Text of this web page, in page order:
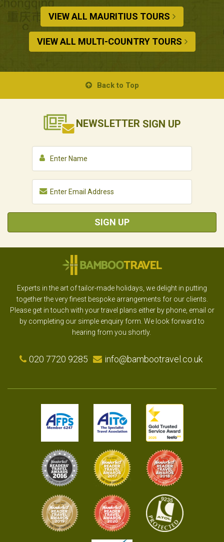
VIEW ALL MAURITIUS TOURS
VIEW ALL MULTI-COUNTRY TOURS
Back to Top
NEWSLETTER SIGN UP
SIGN UP
Experts in the art of tailor-made holidays, we delight in putting
together the very finest bespoke arrangements for our clients.
Please get in touch with your travel plans either by phone, email or
by completing our simple enquiry form. We look forward to
hearing from you shortly.
020 7720 9285 info@bambootravel.co.uk